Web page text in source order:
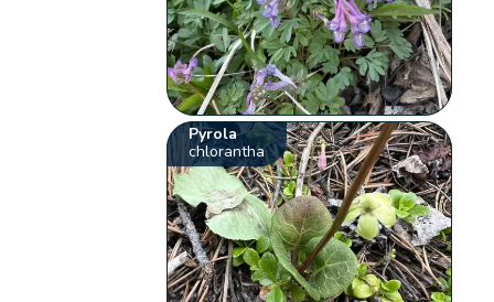
Pyrola
chlorantha